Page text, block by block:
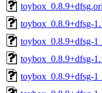
toybox_0.8.9+dfsg-
toybox_0.8.9+dfsg-
toybox_0.8.9+dfsg-
toybox_0.8.9+dfsg-